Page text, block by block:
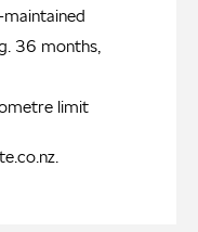
36 months,
limit
.